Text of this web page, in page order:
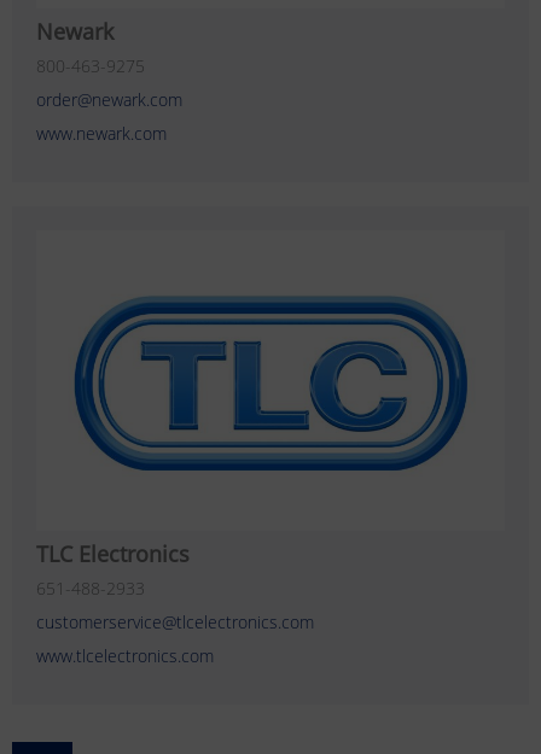
Newark
800-463-9275
order@newark.com
www.newark.com
TLC Electronics
651-488-2933
customerservice@tlcelectronics.com
www.tlcelectronics.com